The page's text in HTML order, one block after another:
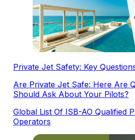
Private Jet Safety: Key
Are Private Jet Safe: Here Are
Should Ask About Your Pilots?
Global List Of ISB-AO Qualified
Operators